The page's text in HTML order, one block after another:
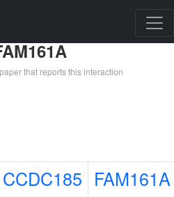
that reports this interaction
CCDC185 FAM161A